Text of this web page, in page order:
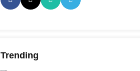
Trending